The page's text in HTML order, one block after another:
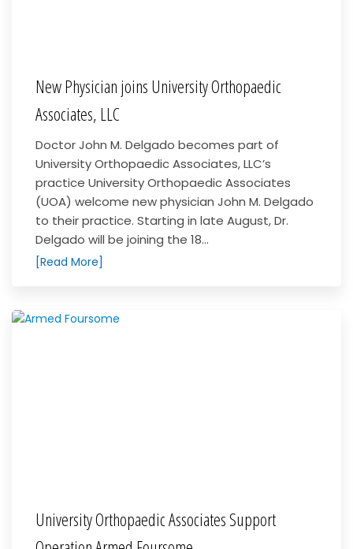
New Physician joins University Orthopaedic
Associates, LLC
Doctor John M. Delgado becomes part of
University Orthopaedic Associates, LLC’s
practice University Orthopaedic Associates
(UOA) welcome new physician John M. Delgado
to their practice. Starting in late August, Dr.
Delgado will be joining the 18...
[Read More]
University Orthopaedic Associates Support